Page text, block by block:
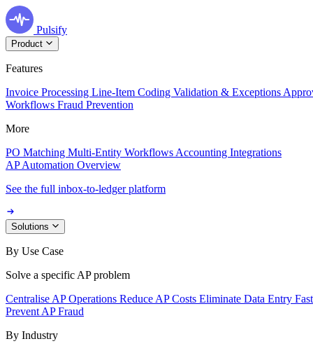
Pulsify
Product
Features
Invoice Processing Line-Item Coding Validation & Exceptions
Workflows Fraud Prevention
More
PO Matching Multi-Entity Workflows Accounting Integrations
AP Automation Overview
See the full inbox-to-ledger platform
Solutions
By Use Case
Solve a specific AP problem
Centralise AP Operations Reduce AP Costs Eliminate Data Entry
Prevent AP Fraud
By Industry